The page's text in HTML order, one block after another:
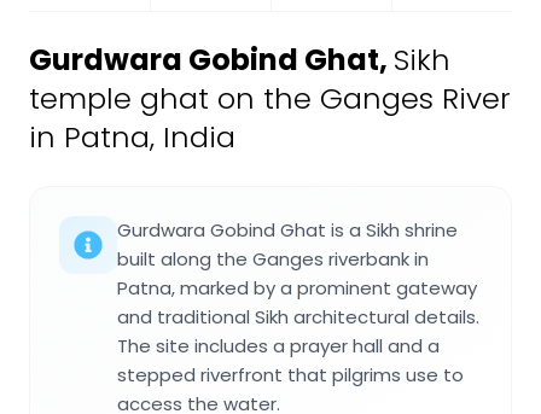
Gurdwara Gobind Ghat, Sikh
temple ghat on the Ganges River
in Patna, India
Gurdwara Gobind Ghat is a Sikh shrine
built along the Ganges riverbank in
Patna, marked by a prominent gateway
and traditional Sikh architectural details.
The site includes a prayer hall and a
stepped riverfront that pilgrims use to
access the water.